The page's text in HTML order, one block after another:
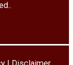
| Disclaimer